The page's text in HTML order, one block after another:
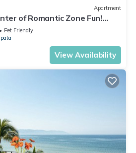
Apartment
of Romantic Zone Fun!
Pet Friendly
View Availability